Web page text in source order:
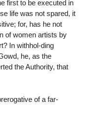
first to be executed in
life was not spared, it
for, has he not
of women artists by
In withhol-ding
he, as the
the Authority, that
of a far-